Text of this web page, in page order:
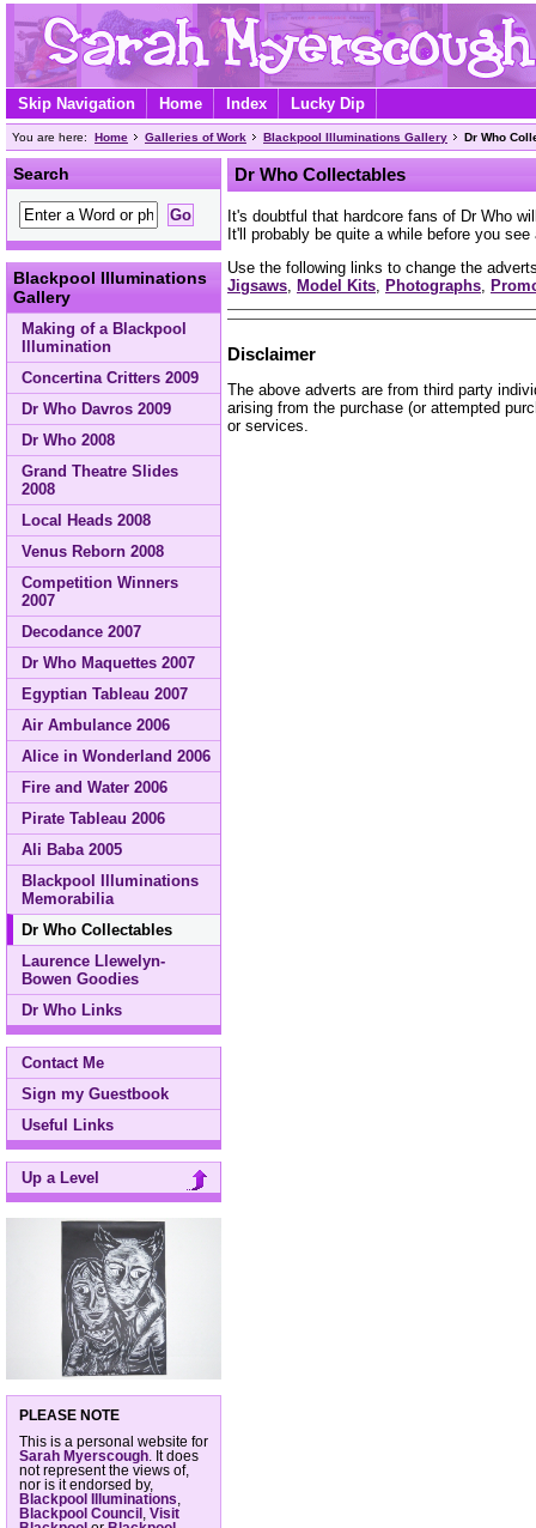
Skip Navigation Home Index Lucky Dip
You are here: Home Galleries of Work Blackpool Illuminations Gallery Dr Who
Search
Blackpool Illuminations
Gallery
Making of a Blackpool
Illumination
Concertina Critters 2009
Dr Who Davros 2009
Dr Who 2008
Grand Theatre Slides
2008
Local Heads 2008
Venus Reborn 2008
Competition Winners
2007
Decodance 2007
Dr Who Maquettes 2007
Egyptian Tableau 2007
Air Ambulance 2006
Alice in Wonderland 2006
Fire and Water 2006
Pirate Tableau 2006
Ali Baba 2005
Blackpool Illuminations
Memorabilia
Dr Who Collectables
Laurence Llewelyn-
Bowen Goodies
Dr Who Links
Contact Me
Sign my Guestbook
Useful Links
Up a Level
PLEASE NOTE
This is a personal website for
Sarah Myerscough . It does
not represent the views of,
nor is it endorsed by,
Blackpool Illuminations
Blackpool Council
Visit
Dr Who Collectables
It's doubtful that hardcore fans of Dr Who
It'll probably be quite a while before you
Use the following links to change the
Jigsaws Model Kits Photographs
Disclaimer
The above adverts are from third party
arising from the purchase (or attempted
or services.